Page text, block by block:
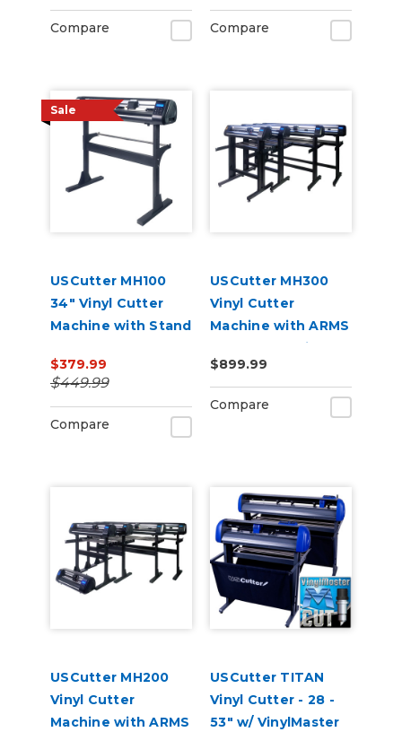
Compare Compare
Sale
USCutter MH100
34" Vinyl Cutter
Machine with Stand
$379.99
$449.99
Compare
USCutter MH300
Vinyl Cutter
Machine with ARMS
Contour Cutting &
Barcode Job
Management
$899.99
Compare
USCutter MH200
Vinyl Cutter
Machine with ARMS
USCutter TITAN
Vinyl Cutter - 28 -
53" w/ VinylMaster